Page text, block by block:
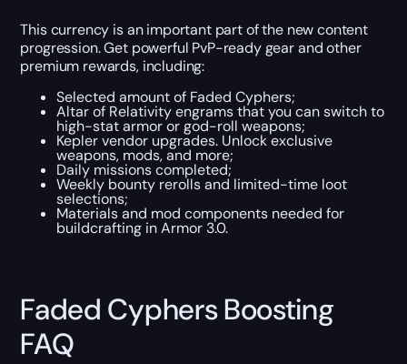
This currency is an important part of the new content
progression. Get powerful PvP-ready gear and other
premium rewards, including:
Selected amount of Faded Cyphers;
Altar of Relativity engrams that you can switch to
high-stat armor or god-roll weapons;
Kepler vendor upgrades. Unlock exclusive
weapons, mods, and more;
Daily missions completed;
Weekly bounty rerolls and limited-time loot
selections;
Materials and mod components needed for
buildcrafting in Armor 3.0.
Faded Cyphers Boosting
FAQ